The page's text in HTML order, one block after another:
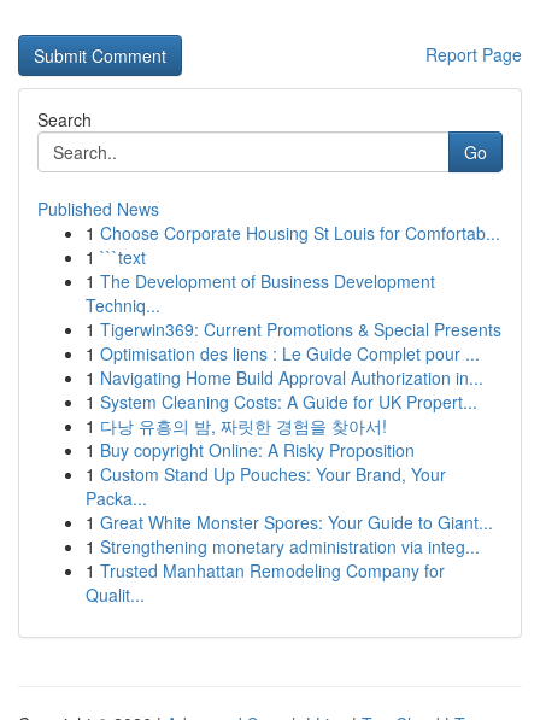
Report Page
Search
Go
Published News
1 Choose Corporate Housing St Louis for Comfortab...
1 ```text
1 The Development of Business Development
Techniq...
1 Tigerwin369: Current Promotions & Special Presents
1 Optimisation des liens : Le Guide Complet pour ...
1 Navigating Home Build Approval Authorization in...
1 System Cleaning Costs: A Guide for UK Propert...
1 다낭 유흥의 밤, 짜릿한 경험을 찾아서!
1 Buy copyright Online: A Risky Proposition
1 Custom Stand Up Pouches: Your Brand, Your
Packa...
1 Great White Monster Spores: Your Guide to Giant...
1 Strengthening monetary administration via integ...
1 Trusted Manhattan Remodeling Company for
Qualit...